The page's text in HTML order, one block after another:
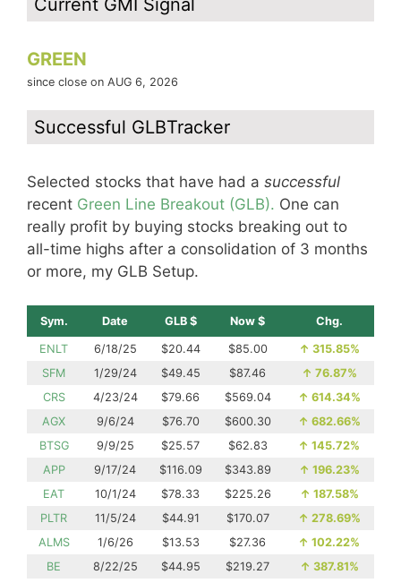
GREEN
since close on AUG 6, 2026
Successful GLBTracker
Selected stocks that have had a successful
recent Green Line Breakout (GLB). One can
really profit by buying stocks breaking out to
all-time highs after a consolidation of 3 months
or more, my GLB Setup.
Sym. Date GLB $ Now $ Chg.
ENLT 6/18/25 $20.44 $85.00 ↑ 315.85%
SFM
1/29/24 $49.45 $87.46 ↑ 76.87%
CRS
4/23/24 $79.66 $569.04 ↑ 614.34%
AGX
9/6/24 $76.70 $600.30 ↑ 682.66%
BTSG
9/9/25 $25.57 $62.83 ↑ 145.72%
APP
9/17/24 $116.09 $343.89 ↑ 196.23%
EAT
10/1/24 $78.33 $225.26 ↑ 187.58%
PLTR
11/5/24 $44.91 $170.07 ↑ 278.69%
ALMS
1/6/26 $13.53 $27.36 ↑ 102.22%
BE
8/22/25 $44.95 $219.27 ↑ 387.81%